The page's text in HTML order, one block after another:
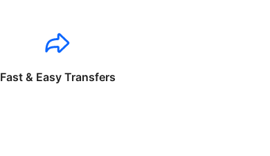
Fast & Easy Transfers